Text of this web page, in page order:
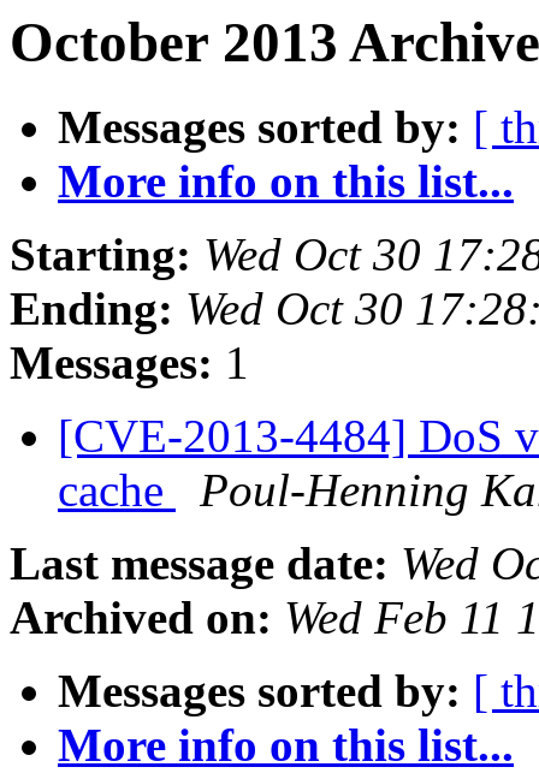
October 2013
Messages sorted by: [
More info on this list...
Starting: Wed Oct 30
Ending: Wed Oct 30
Messages: 1
[CVE-2013-4484] DoS
cache
Poul-Henning
Last message date: Wed
Archived on: Wed Feb 11
Messages sorted by: [
More info on this list...